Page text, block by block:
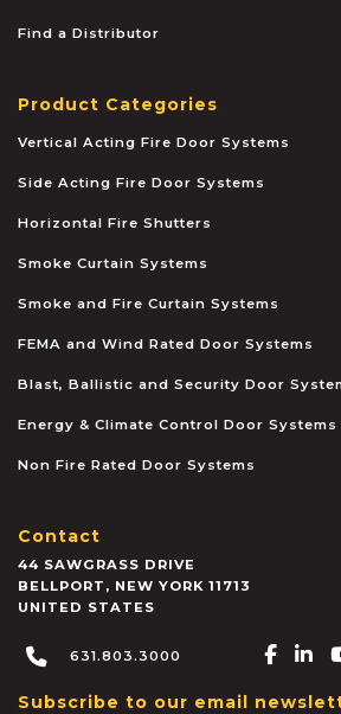
Find a Distributor
Product Categories
Vertical Acting Fire Door Systems
Side Acting Fire Door Systems
Horizontal Fire Shutters
Smoke Curtain Systems
Smoke and Fire Curtain Systems
FEMA and Wind Rated Door Systems
Blast, Ballistic and Security Door
Energy & Climate Control Door Systems
Non Fire Rated Door Systems
Contact
44 SAWGRASS DRIVE
BELLPORT , NEW YORK 11713
UNITED STATES
631.803.3000
Subscribe to our email